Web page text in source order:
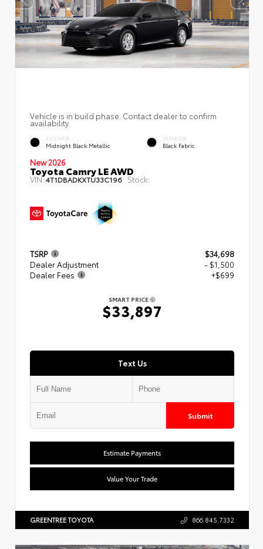
Vehicle is in build phase. Contact dealer to confirm
availability.
EXTERIOR
Midnight Black Metallic
INTERIOR
Black Fabric
New 2026
Toyota Camry LE AWD
VIN:4T1DBADKXTU33C196 Stock:
TSRP
$34,698
Dealer Adjustment
- $1,500
Dealer Fees
+$699
SMART PRICE
$33,897
Text Us
Submit
Estimate Payments
Value Your Trade
GREENTREE TOYOTA 866.845.7332